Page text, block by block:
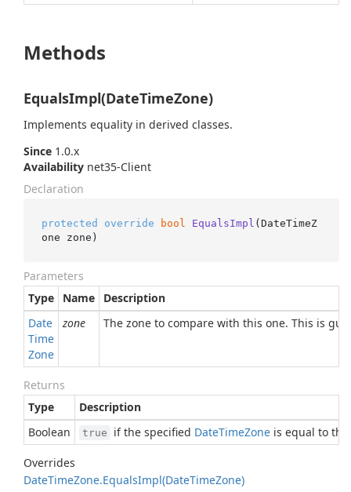
Methods
EqualsImpl(DateTimeZone)
Implements equality in derived classes.
Since 1.0.x
Availability net35-Client
Declaration
protected override bool EqualsImpl (DateTimeZ
one zone )
Parameters
Type
Name
Description
Date
Time
Zone
zone The zone to compare with this one. This is
Returns
Type
Description
Boolean
true if the specified DateTimeZone is equal to
Overrides
DateTimeZone.EqualsImpl(DateTimeZone)